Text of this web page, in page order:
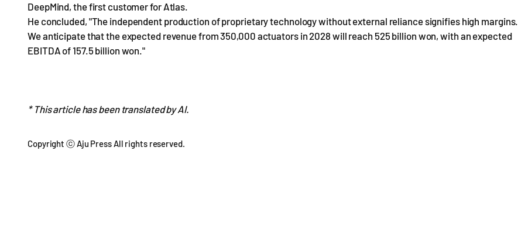
DeepMind, the first customer for Atlas.
He concluded, "The independent production of proprietary technology without external reliance signifies high margins.
We anticipate that the expected revenue from 350,000 actuators in 2028 will reach 525 billion won, with an expected
EBITDA of 157.5 billion won."
* This article has been translated by AI.
Copyright ⓒ Aju Press All rights reserved.